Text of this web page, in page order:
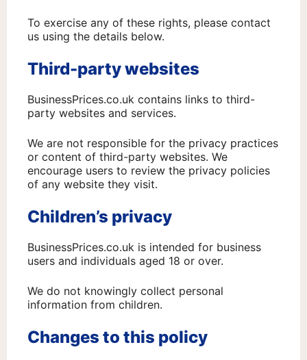
To exercise any of these rights, please contact
us using the details below.
Third-party websites
BusinessPrices.co.uk contains links to third-
party websites and services.
We are not responsible for the privacy practices
or content of third-party websites. We
encourage users to review the privacy policies
of any website they visit.
Children’s privacy
BusinessPrices.co.uk is intended for business
users and individuals aged 18 or over.
We do not knowingly collect personal
information from children.
Changes to this policy